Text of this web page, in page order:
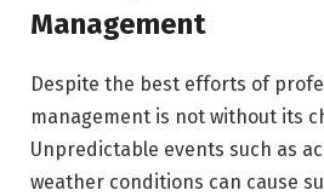
Management
Despite the best efforts of
management is not without its
Unpredictable events such as
weather conditions can cause